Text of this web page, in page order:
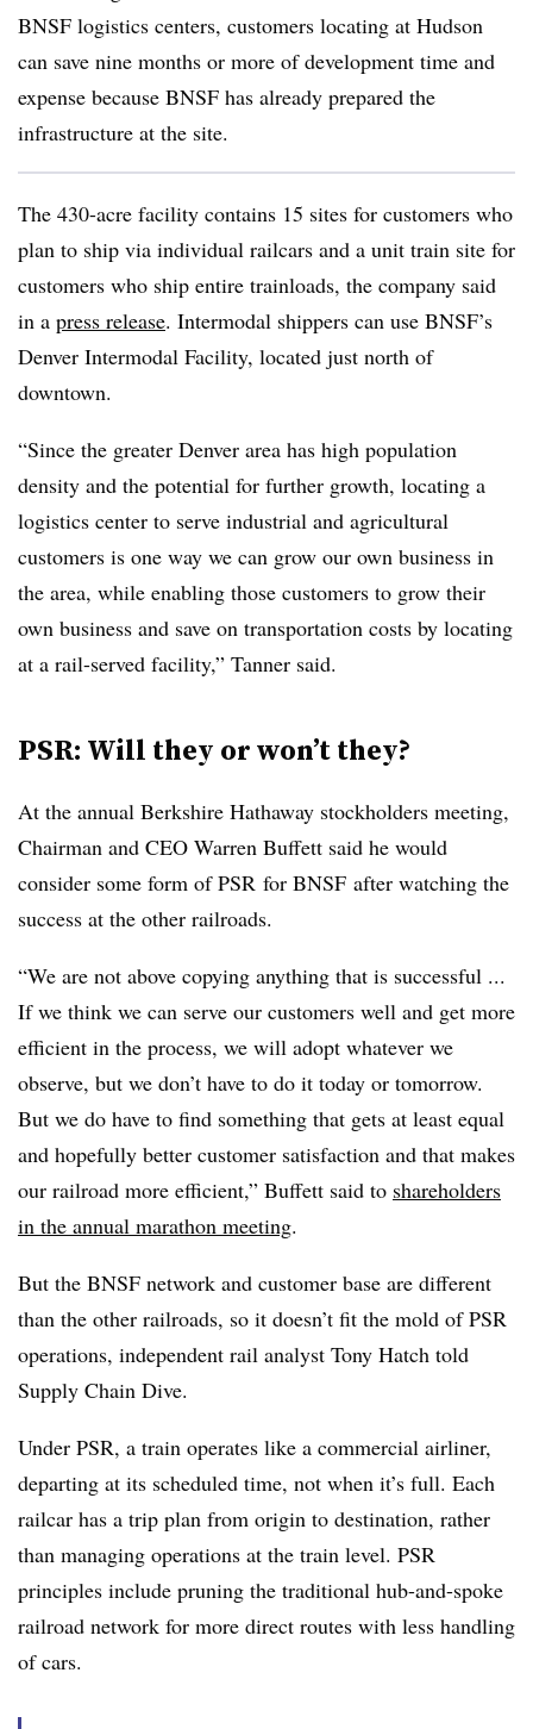
BNSF logistics centers, customers locating at Hudson
can save nine months or more of development time and
expense because BNSF has already prepared the
infrastructure at the site.
The 430-acre facility contains 15 sites for customers who
plan to ship via individual railcars and a unit train site for
customers who ship entire trainloads, the company said
in a press release. Intermodal shippers can use BNSF’s
Denver Intermodal Facility, located just north of
downtown.
“Since the greater Denver area has high population
density and the potential for further growth, locating a
logistics center to serve industrial and agricultural
customers is one way we can grow our own business in
the area, while enabling those customers to grow their
own business and save on transportation costs by locating
at a rail-served facility,” Tanner said.
PSR: Will they or won’t they?
At the annual Berkshire Hathaway stockholders meeting,
Chairman and CEO Warren Buffett said he would
consider some form ofPSR for BNSF after watching the
success at the other railroads.
“We are not above copying anything that is successful ...
If we think we can serve our customers well and get more
efficient in the process, we will adopt whatever we
observe, but we don’t have to do it today or tomorrow.
But we do have to find something that gets at least equal
and hopefully better customer satisfaction and that makes
our railroad more efficient,” Buffett said to shareholders
in the annual marathon meeting.
But the BNSF network and customer base are different
than the other railroads, so it doesn’t fit the mold of PSR
operations, independent rail analyst Tony Hatch told
Supply Chain Dive.
Under PSR, a train operates like a commercial airliner,
departing at its scheduled time, not when it’s full. Each
railcar has a trip plan from origin to destination, rather
than managing operations at the train level. PSR
principles include pruning the traditional hub-and-spoke
railroad network for more direct routes with less handling
of cars.